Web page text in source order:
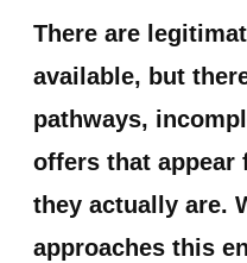
There are
available, but
pathways,
offers that appear
they actually are.
approaches this